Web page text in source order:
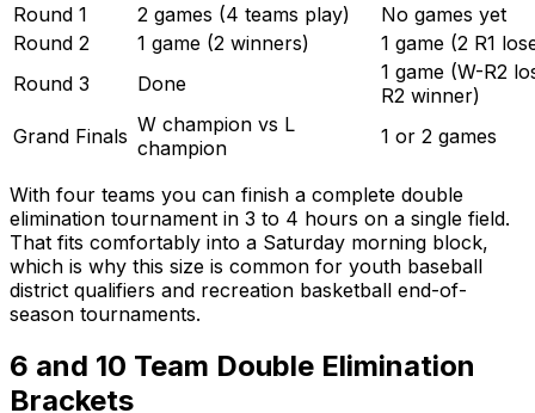
Round 1
2 games (4 teams play)
No games yet
Round 2
1 game (2 winners)
1 game (2 R1
Round 3
Done
1 game (W-R2
R2 winner)
Grand Finals W champion vs L
champion
1 or 2 games
With four teams you can finish a complete double
elimination tournament in 3 to 4 hours on a single field.
That fits comfortably into a Saturday morning block,
which is why this size is common for youth baseball
district qualifiers and recreation basketball end-of-
season tournaments.
6 and 10 Team Double Elimination
Brackets